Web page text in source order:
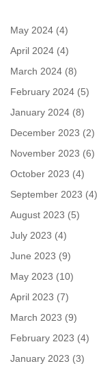
May 2024 (4)
April 2024 (4)
March 2024 (8)
February 2024 (5)
January 2024 (8)
December 2023 (2)
November 2023 (6)
October 2023 (4)
September 2023 (4)
August 2023 (5)
July 2023 (4)
June 2023 (9)
May 2023 (10)
April 2023 (7)
March 2023 (9)
February 2023 (4)
January 2023 (3)